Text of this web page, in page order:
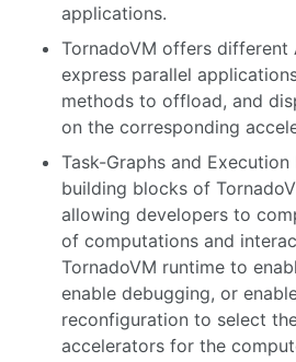
applications.
TornadoVM offers different
express parallel
methods to offload, and
on the corresponding
Task-Graphs and Execution
building blocks of
allowing developers to
of computations and
TornadoVM runtime to
enable debugging, or
reconfiguration to select
accelerators for the